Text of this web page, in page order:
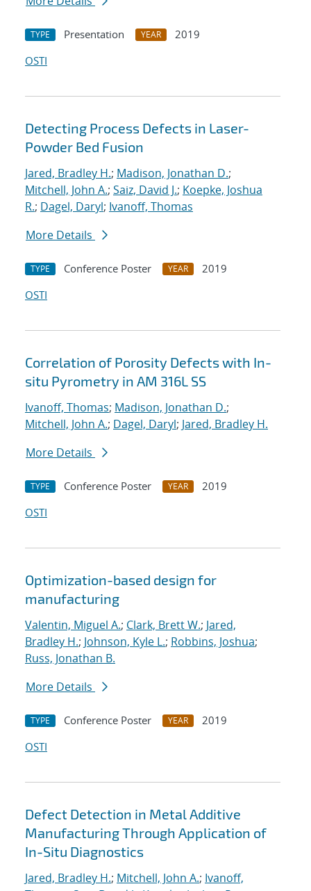
TYPE Presentation YEAR
2019
OSTI
Detecting Process Defects in Laser-
Powder Bed Fusion
Jared, Bradley H.; Madison, Jonathan D.;
Mitchell, John A.; Saiz, David J.; Koepke, Joshua
R.; Dagel, Daryl; Ivanoff, Thomas
More Details
TYPE Conference Poster YEAR
2019
OSTI
Correlation of Porosity Defects with In-
situ Pyrometry in AM 316L SS
Ivanoff, Thomas; Madison, Jonathan D.;
Mitchell, John A.; Dagel, Daryl; Jared, Bradley H.
More Details
TYPE Conference Poster YEAR
2019
OSTI
Optimization-based design for
manufacturing
Valentin, Miguel A.; Clark, Brett W.; Jared,
Bradley H.; Johnson, Kyle L.; Robbins, Joshua;
Russ, Jonathan B.
More Details
TYPE Conference Poster YEAR
2019
OSTI
Defect Detection in Metal Additive
Manufacturing Through Application of
In-Situ Diagnostics
Jared, Bradley H.; Mitchell, John A.; Ivanoff,